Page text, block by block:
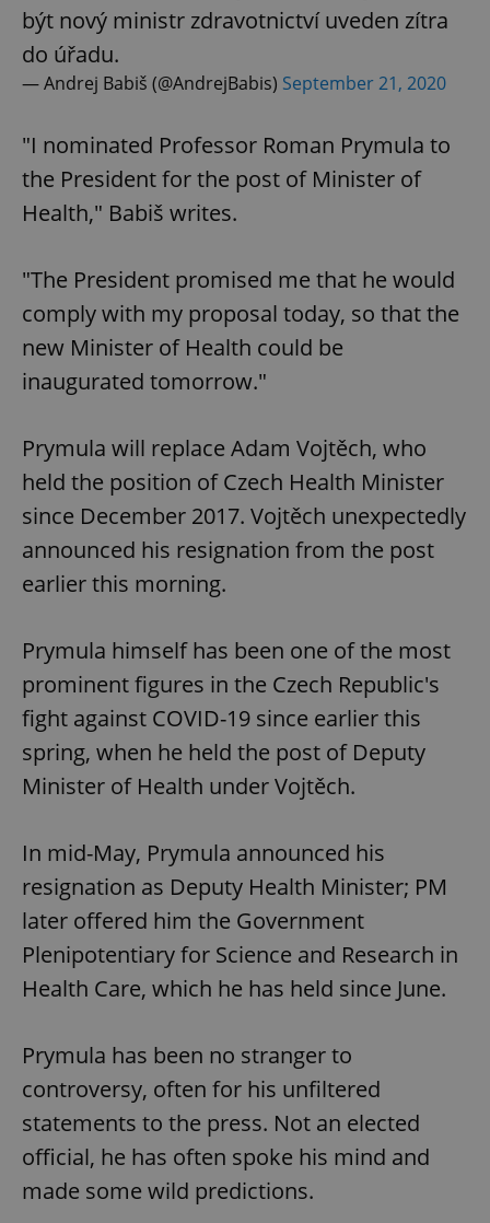
být nový ministr zdravotnictví uveden zítra
do úřadu.
— Andrej Babiš (@AndrejBabis) September 21, 2020
"I nominated Professor Roman Prymula to
the President for the post of Minister of
Health," Babiš writes.
"The President promised me that he would
comply with my proposal today, so that the
new Minister of Health could be
inaugurated tomorrow."
Prymula will replace Adam Vojtěch, who
held the position of Czech Health Minister
since December 2017. Vojtěch unexpectedly
announced his resignation from the post
earlier this morning.
Prymula himself has been one of the most
prominent figures in the Czech Republic's
fight against COVID-19 since earlier this
spring, when he held the post of Deputy
Minister of Health under Vojtěch.
In mid-May, Prymula announced his
resignation as Deputy Health Minister; PM
later offered him the Government
Plenipotentiary for Science and Research in
Health Care, which he has held since June.
Prymula has been no stranger to
controversy, often for his unfiltered
statements to the press. Not an elected
official, he has often spoke his mind and
made some wild predictions.